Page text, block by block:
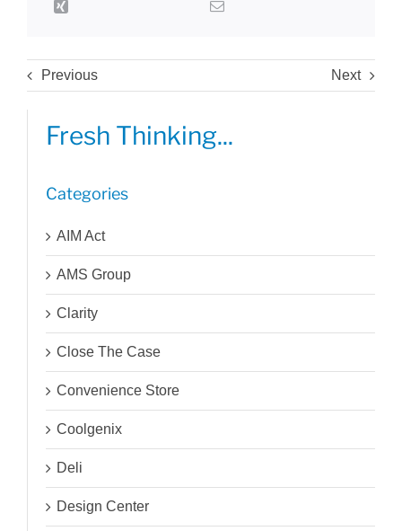
Previous Next
Fresh Thinking...
Categories
AIM Act
AMS Group
Clarity
Close The Case
Convenience Store
Coolgenix
Deli
Design Center